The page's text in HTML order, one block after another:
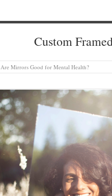
Custom
Are Mirrors Good for Mental Health?